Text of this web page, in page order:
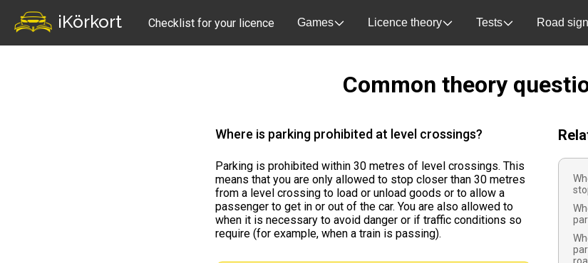
iKörkort Checklist for your licence Games Licence theory Tests Road
Common theory
Where is parking prohibited at level crossings?
Parking is prohibited within 30 metres of level crossings. This
means that you are only allowed to stop closer than 30 metres
from a level crossing to load or unload goods or to allow a
passenger to get in or out of the car. You are also allowed to
when it is necessary to avoid danger or if traffic conditions so
require (for example, when a train is passing).